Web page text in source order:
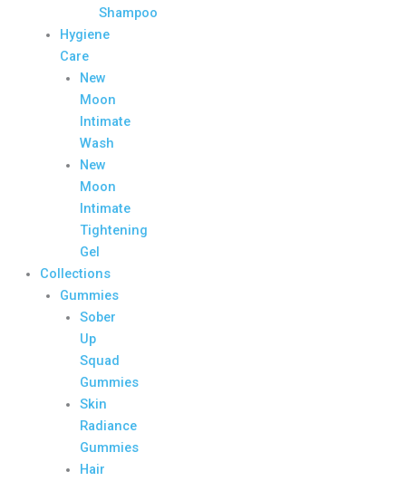
Shampoo
Hygiene
Care
New
Moon
Intimate
Wash
New
Moon
Intimate
Tightening
Gel
Collections
Gummies
Sober
Up
Squad
Gummies
Skin
Radiance
Gummies
Hair